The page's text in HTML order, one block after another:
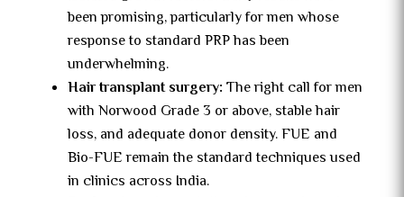
been promising, particularly for men whose
response to standard PRP has been
underwhelming.
Hair transplant surgery: The right call for men
with Norwood Grade 3 or above, stable hair
loss, and adequate donor density. FUE and
Bio-FUE remain the standard techniques used
in clinics across India.